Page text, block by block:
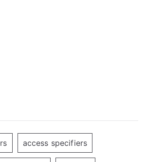
access specifiers